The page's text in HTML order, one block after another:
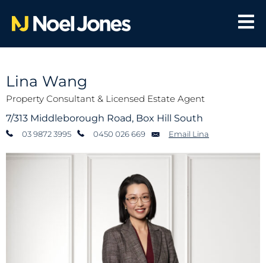
Lina Wang
Property Consultant & Licensed Estate Agent
7/313 Middleborough Road, Box Hill South
03 9872 3995 0450 026 669 Email Lina